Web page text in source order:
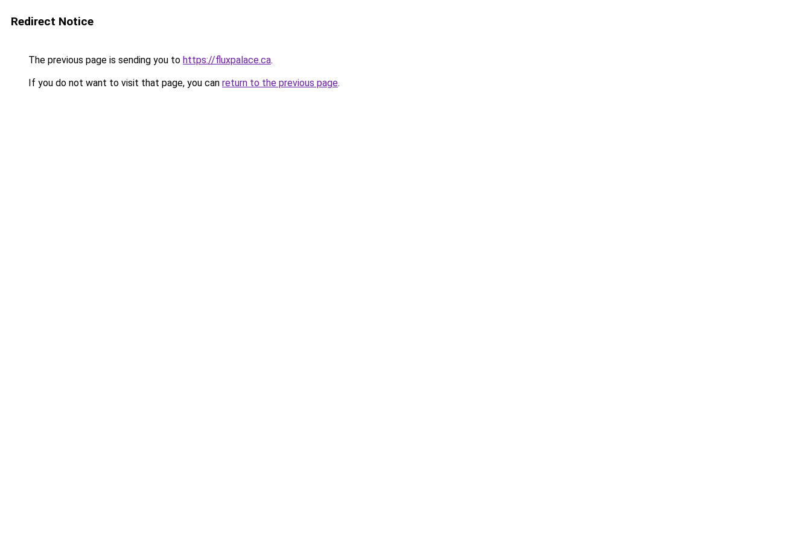
Redirect Notice
The previous page is sending you to https://fluxpalace.ca.
If you do not want to visit that page, you can return to the previous page.